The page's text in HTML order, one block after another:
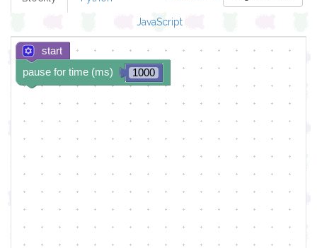
JavaScript
1000
pause for time (ms)
start